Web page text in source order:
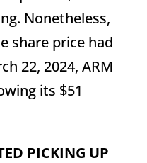
Nonetheless,
share price had
22, 2024, ARM
its $51
PICKING UP